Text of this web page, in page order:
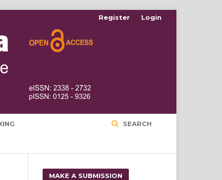
SEARCH
Register Login
MAKE A SUBMISSION